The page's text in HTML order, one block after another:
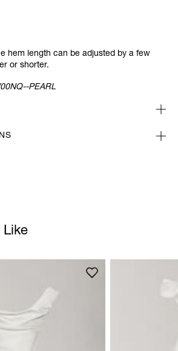
hem length can be adjusted by a few
or shorter.
PEARL
Like